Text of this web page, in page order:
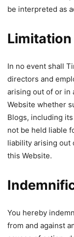
be interpreted as
In no event shall
directors and
arising out of or in
Website whether
Blogs, including
not be held liable
liability arising out
this Website.
You hereby
from and against